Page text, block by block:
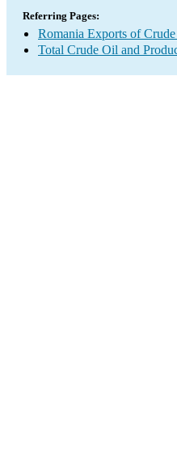
Referring Pages:
Romania Exports of
Total Crude Oil and